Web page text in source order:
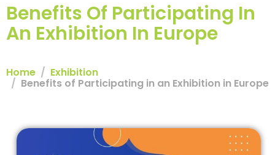
Benefits Of Participating In
An Exhibition In Europe
Home Exhibition
Benefits of Participating in an Exhibition in Europe